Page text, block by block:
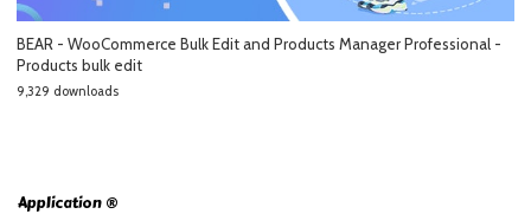
BEAR - WooCommerce Bulk Edit and Products Manager Professional -
Products bulk edit
9,329 downloads
Application ®